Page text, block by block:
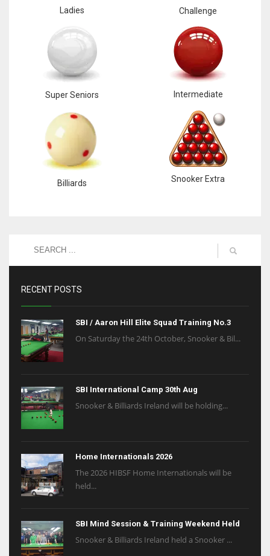
Ladies Challenge
Super Seniors Intermediate
Billiards Snooker Extra
RECENT POSTS
SBI / Aaron Hill Elite Squad Training No.3
On Saturday the 24th October, Snooker & Bil...
SBI International Camp 30th Aug
Snooker & Billiards Ireland will be holding...
Home Internationals 2026
The 2026 HIBSF Home Internationals will be
held...
SBI Mind Session & Training Weekend Held
Snooker & Billiards Ireland held a Snooker ...